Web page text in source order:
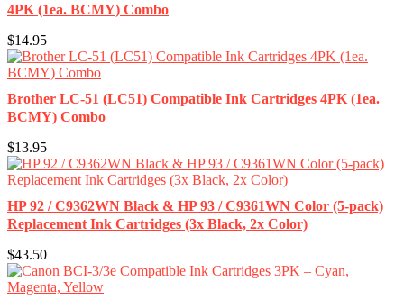
4PK (1ea. BCMY) Combo
$14.95
Brother LC-51 (LC51) Compatible Ink Cartridges 4PK (1ea.
BCMY) Combo
$13.95
HP 92 / C9362WN Black & HP 93 / C9361WN Color (5-pack)
Replacement Ink Cartridges (3x Black, 2x Color)
$43.50